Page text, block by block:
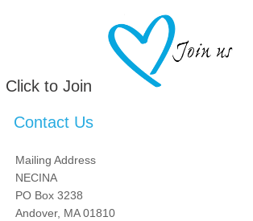
Click to Join
Contact Us
Mailing Address
NECINA
PO Box 3238
Andover, MA 01810